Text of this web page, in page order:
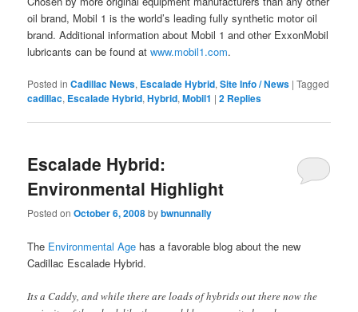
oil brand, Mobil 1 is the world’s leading fully synthetic motor oil
brand. Additional information about Mobil 1 and other ExxonMobil
lubricants can be found atwww.mobil1.com.
Posted in Cadillac News, Escalade Hybrid,Site Info / News |Tagged
cadillac, Escalade Hybrid,Hybrid,Mobil1 |2 Replies
Escalade Hybrid:
Environmental Highlight
Posted onOctober 6, 2008bybwnunnally
The Environmental Age has a favorable blog about the new
Cadillac Escalade Hybrid.
Its a Caddy, and while there are loads of hybrids out there now the